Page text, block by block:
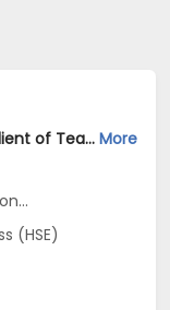
CSR Executive Job Opening in For a Client of TeamLease Digital at Maharashtra More
(HSE)